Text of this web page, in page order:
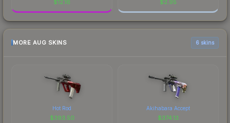
$12.16 $2.95
MORE AUG SKINS 6 skins
Hot Rod
$393.50
Akihabara Accept
$374.13